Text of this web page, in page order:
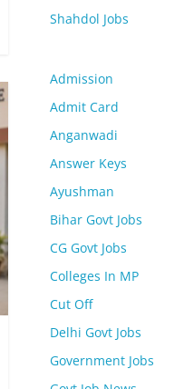
Shahdol Jobs
Admission
Admit Card
Anganwadi
Answer Keys
Ayushman
Bihar Govt Jobs
CG Govt Jobs
Colleges In MP
Cut Off
Delhi Govt Jobs
Government Jobs